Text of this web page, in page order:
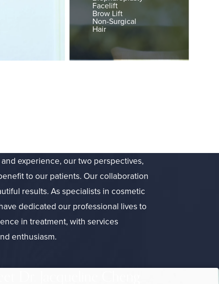
Facelift
Brow Lift
Non-Surgical
Hair
experience, our two perspectives,
to our patients. Our collaboration
results. As specialists in cosmetic
dedicated our professional lives to
in treatment, with services
enthusiasm.